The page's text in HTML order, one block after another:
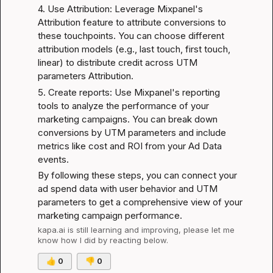
4. Use Attribution: Leverage Mixpanel's
Attribution feature to attribute conversions to
these touchpoints. You can choose different
attribution models (e.g., last touch, first touch,
linear) to distribute credit across UTM
parameters Attribution.
5. Create reports: Use Mixpanel's reporting
tools to analyze the performance of your
marketing campaigns. You can break down
conversions by UTM parameters and include
metrics like cost and ROI from your Ad Data
events.
By following these steps, you can connect your
ad spend data with user behavior and UTM
parameters to get a comprehensive view of your
marketing campaign performance.
kapa.ai is still learning and improving, please let me
know how I did by reacting below.
👍 0 👎 0